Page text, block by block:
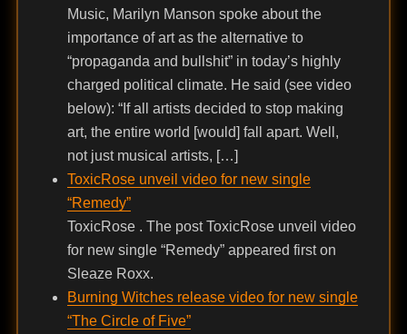
Music, Marilyn Manson spoke about the
importance of art as the alternative to
“propaganda and bullshit” in today’s highly
charged political climate. He said (see video
below): “If all artists decided to stop making
art, the entire world [would] fall apart. Well,
not just musical artists, […]
ToxicRose unveil video for new single
“Remedy”
ToxicRose . The post ToxicRose unveil video
for new single “Remedy” appeared first on
Sleaze Roxx.
Burning Witches release video for new single
“The Circle of Five”